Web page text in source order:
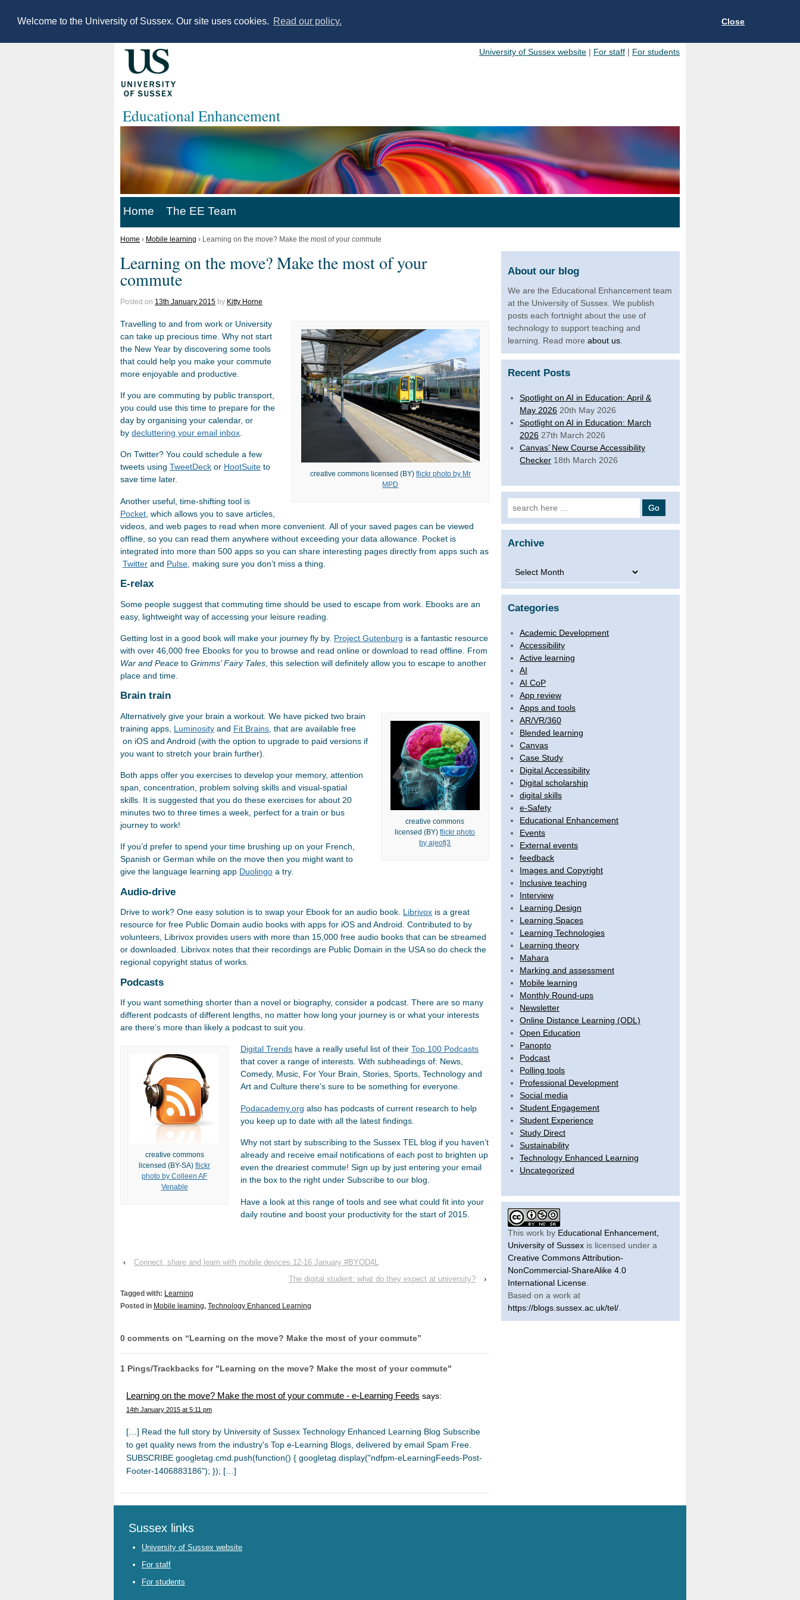
Welcome to the University of Sussex. Our site uses cookies. Read our policy. Close
University of Sussex website | For staff | For students
Educational Enhancement
Home The EE Team
Home › Mobile learning › Learning on the move? Make the most of your commute
Learning on the move? Make the most of your
commute
Posted on 13th January 2015 by Kitty Horne
creative commons licensed (BY) flickr photo by Mr
MPD
Travelling to and from work or University
can take up precious time. Why not start
the New Year by discovering some tools
that could help you make your commute
more enjoyable and productive.
If you are commuting by public transport,
you could use this time to prepare for the
day by organising your calendar, or
by decluttering your email inbox
On Twitter? You could schedule a few
tweets using TweetDeck or HootSuite to
save time later.
Another useful, time-shifting tool is
Pocket , which allows you to save articles,
videos, and web pages to read when more convenient. All of your saved pages can be viewed
offline, so you can read them anywhere without exceeding your data allowance. Pocket is
integrated into more than 500 apps so you can share interesting pages directly from apps such as
Twitter and Pulse , making sure you don’t miss a thing.
E-relax
Some people suggest that commuting time should be used to escape from work. Ebooks are an
easy, lightweight way of accessing your leisure reading.
Getting lost in a good book will make your journey fly by. Project Gutenburg is a fantastic resource
with over 46,000 free Ebooks for you to browse and read online or download to read offline. From
War and Peace to Grimms’ Fairy Tales , this selection will definitely allow you to escape to another
place and time.
Brain train
creative commons
licensed (BY)flickr photo
by ajeofj3
Alternatively give your brain a workout. We have picked two brain
training apps, Luminosity and Fit Brains , that are available free
on iOS and Android (with the option to upgrade to paid versions if
you want to stretch your brain further).
Both apps offer you exercises to develop your memory, attention
span, concentration, problem solving skills and visual-spatial
skills. It is suggested that you do these exercises for about 20
minutes two to three times a week, perfect for a train or bus
journey to work!
If you’d prefer to spend your time brushing up on your French,
Spanish or German while on the move then you might want to
give the language learning app Duolingo a try.
Audio-drive
Drive to work? One easy solution is to swap your Ebook for an audio book. Librivox is a great
resource for free Public Domain audio books with apps for iOS and Android. Contributed to by
volunteers, Librivox provides users with more than 15,000 free audio books that can be streamed
or downloaded. Librivox notes that their recordings are Public Domain in the USA so do check the
regional copyright status of works.
Podcasts
If you want something shorter than a novel or biography, consider a podcast. There are so many
different podcasts of different lengths, no matter how long your journey is or what your interests
are there’s more than likely a podcast to suit you.
creative commons
licensed (BY-SA) flickr
photo by Colleen AF
Venable
Digital Trends have a really useful list of their Top 100 Podcasts
that cover a range of interests. With subheadings of: News,
Comedy, Music, For Your Brain, Stories, Sports, Technology and
Art and Culture there’s sure to be something for everyone.
Podacademy.org also has podcasts of current research to help
you keep up to date with all the latest findings.
Why not start by subscribing to the Sussex TEL blog if you haven’t
already and receive email notifications of each post to brighten up
even the dreariest commute! Sign up by just entering your email
in the box to the right under Subscribe to our blog.
Have a look at this range of tools and see what could fit into your
daily routine and boost your productivity for the start of 2015.
‹
Connect, share and learn with mobile devices 12-16 January #BYOD4L
The digital student: what do they expect at university?
›
Tagged with: Learning
Posted in Mobile learning, Technology Enhanced Learning
0 comments on “Learning on the move? Make the most of your commute”
1 Pings/Trackbacks for "Learning on the move? Make the most of your commute"
Learning on the move? Make the most of your commute - e-Learning Feeds says:
14th January 2015 at 5:11 pm
[…] Read the full story by University of Sussex Technology Enhanced Learning Blog Subscribe
tο get quality news from the industry's Top e-Learning Blogs, delivered by email Spam Free.
SUBSCRIBE googletag.cmd.push(function() { googletag.display("ndfpm-eLearningFeeds-Post-
Footer-1406883186"); }); […]
About our blog
We are the Educational Enhancement team
at the University of Sussex. We publish
posts each fortnight about the use of
technology to support teaching and
learning. Read more about us.
Recent Posts
Spotlight on AI in Education: April &
May 2026 20th May 2026
Spotlight on AI in Education: March
2026 27th March 2026
Canvas’ New Course Accessibility
Checker 18th March 2026
Search for:
Archive
Archive
Categories
Academic Development
Accessibility
Active learning
AI
AI CoP
App review
Apps and tools
AR/VR/360
Blended learning
Canvas
Case Study
Digital Accessibility
Digital scholarship
digital skills
e-Safety
Educational Enhancement
Events
External events
feedback
Images and Copyright
Inclusive teaching
Interview
Learning Design
Learning Spaces
Learning Technologies
Learning theory
Mahara
Marking and assessment
Mobile learning
Monthly Round-ups
Newsletter
Online Distance Learning (ODL)
Open Education
Panopto
Podcast
Polling tools
Professional Development
Social media
Student Engagement
Student Experience
Study Direct
Sustainability
Technology Enhanced Learning
Uncategorized
This work by Educational Enhancement,
University of Sussexis licensed under a
Creative Commons Attribution-
NonCommercial-ShareAlike 4.0
International License.
Based on a work at
https://blogs.sussex.ac.uk/tel/.
Sussex links
University of Sussex website
For staff
For students